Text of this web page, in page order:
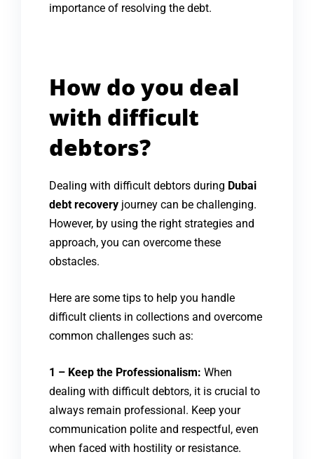
importance of resolving the debt.
How do you deal
with difficult
debtors?
Dealing with difficult debtors during Dubai
debt recovery journey can be challenging.
However, by using the right strategies and
approach, you can overcome these
obstacles.
Here are some tips to help you handle
difficult clients in collections and overcome
common challenges such as:
1 – Keep the Professionalism: When
dealing with difficult debtors, it is crucial to
always remain professional. Keep your
communication polite and respectful, even
when faced with hostility or resistance.